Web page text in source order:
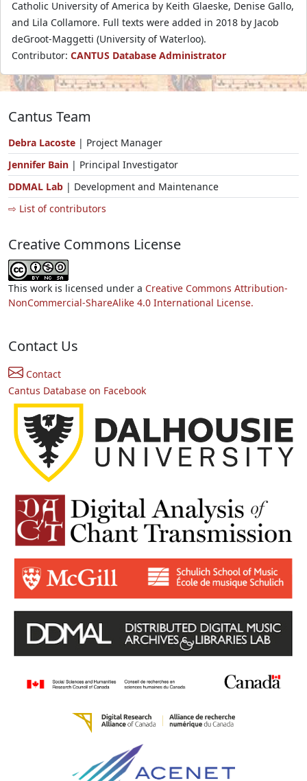
Catholic University of America by Keith Glaeske, Denise Gallo,
and Lila Collamore. Full texts were added in 2018 by Jacob
deGroot-Maggetti (University of Waterloo).
Contributor: CANTUS Database Administrator
Cantus Team
Debra Lacoste | Project Manager
Jennifer Bain | Principal Investigator
DDMAL Lab | Development and Maintenance
⇨ List of contributors
Creative Commons License
This work is licensed under a Creative Commons Attribution-
NonCommercial-ShareAlike 4.0 International License.
Contact Us
Contact
Cantus Database on Facebook